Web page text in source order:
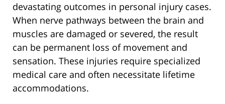
devastating outcomes in personal injury cases.
When nerve pathways between the brain and
muscles are damaged or severed, the result
can be permanent loss of movement and
sensation. These injuries require specialized
medical care and often necessitate lifetime
accommodations.